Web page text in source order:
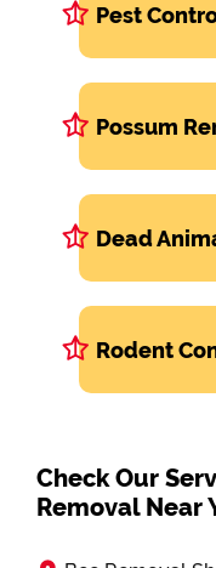
Pest
Possum
Dead
Rodent
Check Our
Removal Near